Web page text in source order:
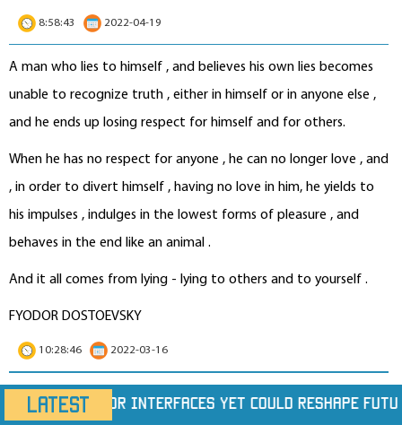
8:58:43 2022-04-19
A man who lies to himself , and believes his own lies becomes
unable to recognize truth , either in himself or in anyone else ,
and he ends up losing respect for himself and for others.
When he has no respect for anyone , he can no longer love , and
, in order to divert himself , having no love in him, he yields to
his impulses , indulges in the lowest forms of pleasure , and
behaves in the end like an animal .
And it all comes from lying - lying to others and to yourself .
FYODOR DOSTOEVSKY
10:28:46 2022-03-16
LATEST
Could Reshape Future Chips Largest